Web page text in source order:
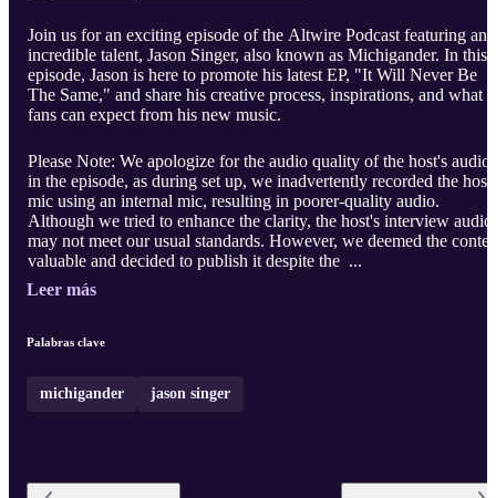
Join us for an exciting episode of the Altwire Podcast featuring an
incredible talent, Jason Singer, also known as Michigander. In this
episode, Jason is here to promote his latest EP, "It Will Never Be
The Same," and share his creative process, inspirations, and what
fans can expect from his new music.
Please Note: We apologize for the audio quality of the host's audio
in the episode, as during set up, we inadvertently recorded the
mic using an internal mic, resulting in poorer-quality audio.
Although we tried to enhance the clarity, the host's interview audio
may not meet our usual standards. However, we deemed the
valuable and decided to publish it despite the ...
Leer más
Palabras clave
michigander jason singer